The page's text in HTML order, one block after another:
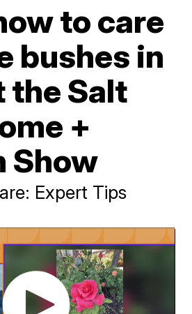
to care
bushes in
the Salt
+
Show
Expert Tips